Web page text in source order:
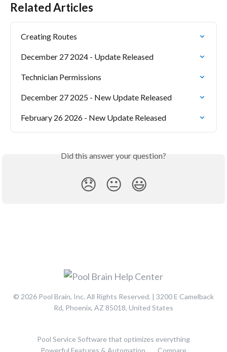
Related Articles
Creating Routes
December 27 2024 - Update Released
Technician Permissions
December 27 2025 - New Update Released
February 26 2026 - New Update Released
Did this answer your question?
😞 😐 😃
© 2026 Pool Brain, Inc. All Rights Reserved. | 3200 E Camelback
Rd, Phoenix, AZ 85018, United States
Pool Service Software that optimizes everything